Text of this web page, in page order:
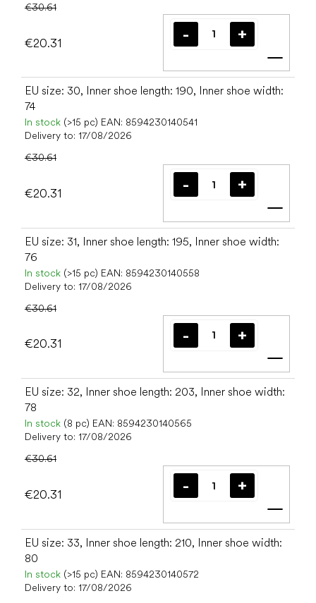
€30.61
€20.31
Add
EU size: 30, Inner shoe length: 190, Inner shoe width:
74
In stock (>15 pc) EAN: 8594230140541
Delivery to: 17/08/2026
€30.61
€20.31
Add
EU size: 31, Inner shoe length: 195, Inner shoe width:
76
In stock (>15 pc) EAN: 8594230140558
Delivery to: 17/08/2026
€30.61
€20.31
Add
EU size: 32, Inner shoe length: 203, Inner shoe width:
78
In stock (8 pc) EAN: 8594230140565
Delivery to: 17/08/2026
€30.61
€20.31
Add
EU size: 33, Inner shoe length: 210, Inner shoe width:
80
In stock (>15 pc) EAN: 8594230140572
Delivery to: 17/08/2026